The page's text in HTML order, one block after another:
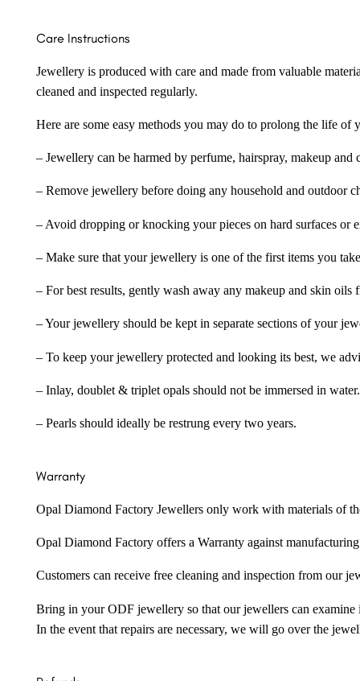
Care Instructions
Jewellery is produced with care and made from valuable
cleaned and inspected regularly.
Here are some easy methods you may do to prolong the life
– Jewellery can be harmed by perfume, hairspray, makeup
– Remove jewellery before doing any household and outdoor
– Avoid dropping or knocking your pieces on hard surfaces or
– Make sure that your jewellery is one of the first items you
– For best results, gently wash away any makeup and skin
– Your jewellery should be kept in separate sections of your
– To keep your jewellery protected and looking its best, we
– Inlay, doublet & triplet opals should not be immersed in water.
– Pearls should ideally be restrung every two years.
Warranty
Opal Diamond Factory Jewellers only work with materials of
Opal Diamond Factory offers a Warranty against
Customers can receive free cleaning and inspection from our
Bring in your ODF jewellery so that our jewellers can examine
In the event that repairs are necessary, we will go over the